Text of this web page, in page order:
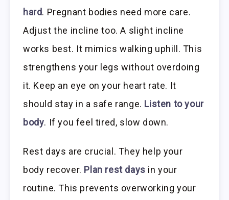
hard. Pregnant bodies need more care.
Adjust the incline too. A slight incline
works best. It mimics walking uphill. This
strengthens your legs without overdoing
it. Keep an eye on your heart rate. It
should stay in a safe range. Listen to your
body. If you feel tired, slow down.
Rest days are crucial. They help your
body recover. Plan rest days in your
routine. This prevents overworking your